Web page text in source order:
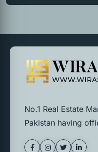
No.1 Real Estate
Pakistan having